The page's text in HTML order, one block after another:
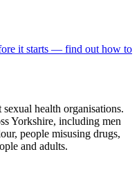
it starts — find out how to
health organisations.
Yorkshire, including men
people misusing drugs,
and adults.